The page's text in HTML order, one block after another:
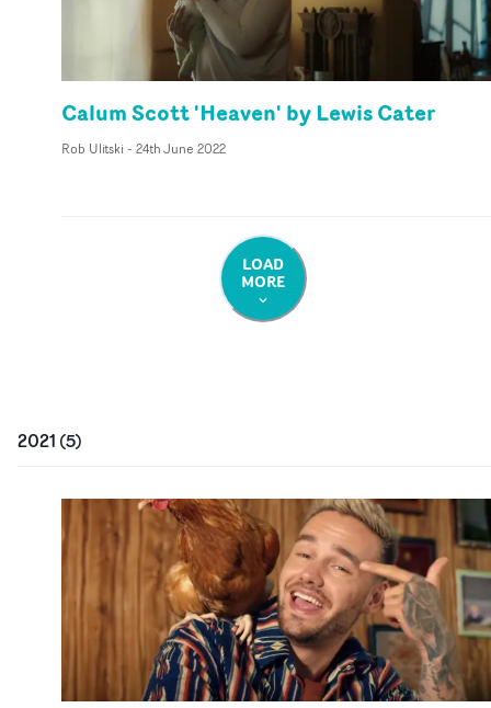
Calum Scott 'Heaven' by Lewis Cater
Rob Ulitski - 24th June 2022
LOAD
MORE
2021 (5)